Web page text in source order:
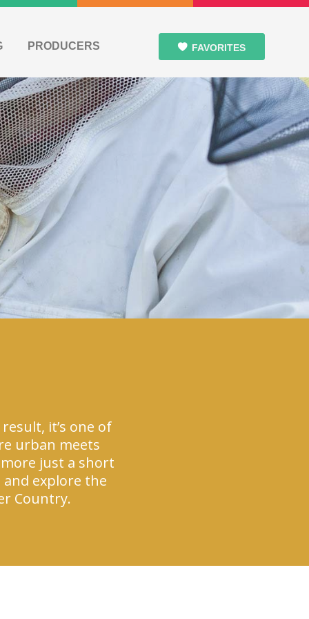
PRODUCERS FAVORITES
it’s one of
urban meets
just a short
explore the
Country.